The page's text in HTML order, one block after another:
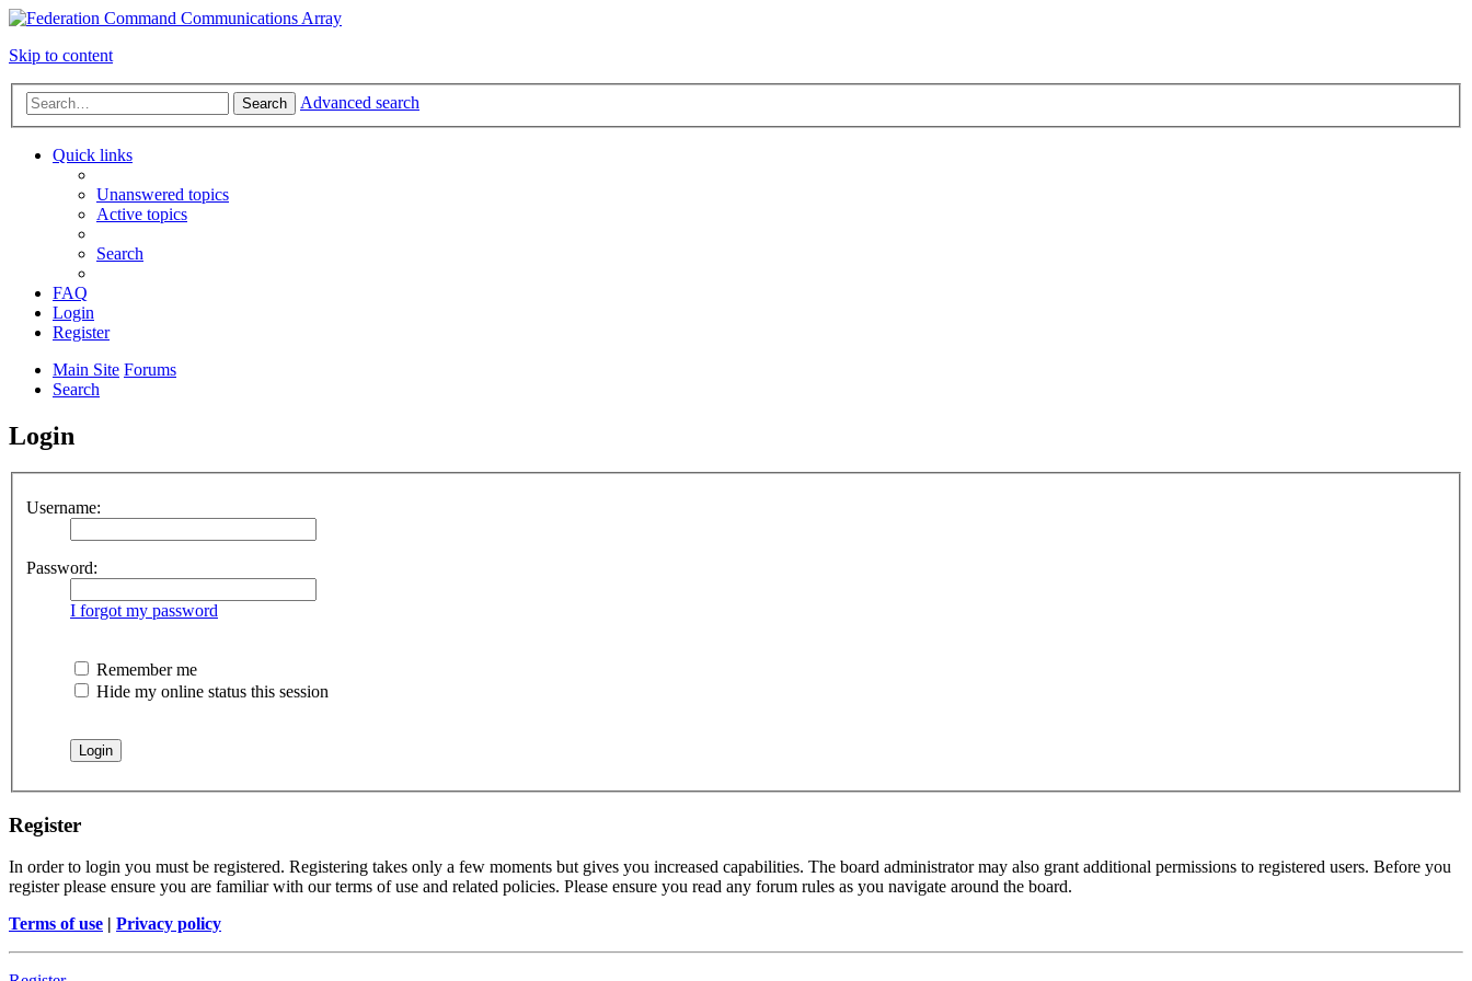
Skip to content
Search Advanced search
Quick links
Unanswered topics
Active topics
Search
FAQ
Login
Register
Main Site Forums
Search
Login
Username:
Password:
I forgot my password
Remember me
Hide my online status this session
Register
In order to login you must be registered. Registering takes only a few moments but gives you increased capabilities. The board administrator may also grant additional permissions to registered users. Before you
register please ensure you are familiar with our terms of use and related policies. Please ensure you read any forum rules as you navigate around the board.
Terms of use | Privacy policy